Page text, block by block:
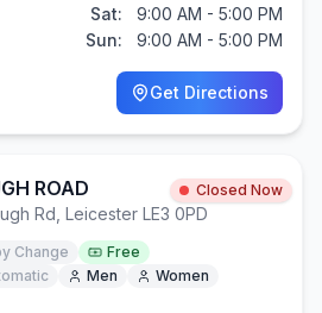
Sat:
9:00 AM - 5:00 PM
Sun:
9:00 AM - 5:00 PM
Get Directions
ROAD Closed Now
Rd, Leicester LE3 0PD
Change
Free
Men Women